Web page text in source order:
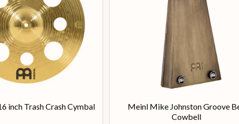
inch Trash Crash Cymbal
Meinl Mike Johnston Groove
Cowbell